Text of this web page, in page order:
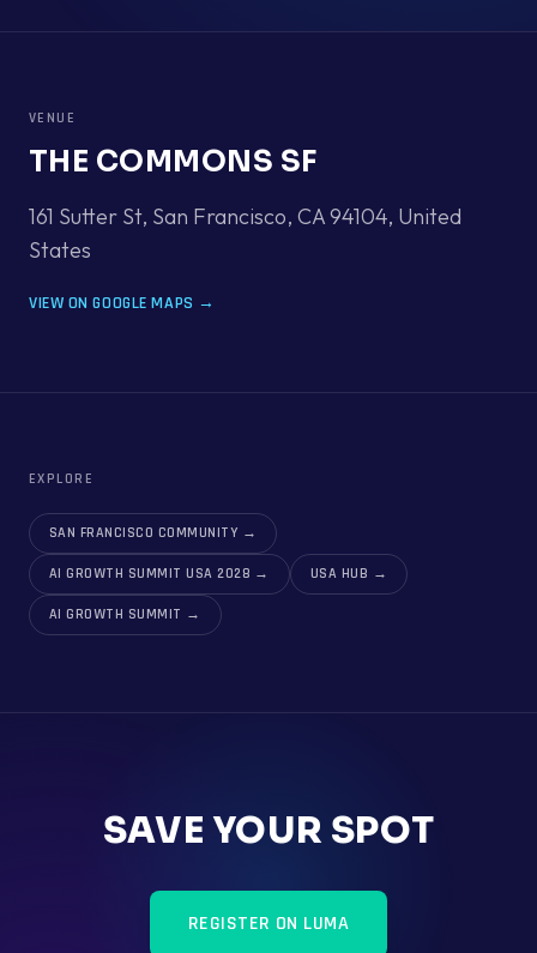
VENUE
THE COMMONS SF
161 Sutter St, San Francisco, CA 94104, United
States
VIEW ON GOOGLE MAPS →
EXPLORE
SAN FRANCISCO COMMUNITY →
AI GROWTH SUMMIT USA 2028 → USA HUB →
AI GROWTH SUMMIT →
SAVE YOUR SPOT
REGISTER ON LUMA